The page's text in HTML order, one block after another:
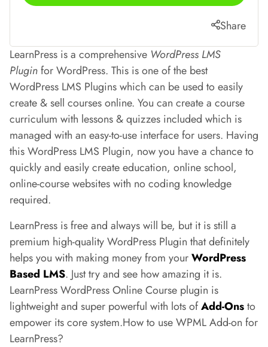
LearnPress is a comprehensive WordPress LMS
Pluginfor WordPress. This is one of the best
WordPress LMS Plugins which can be used to easily
create & sell courses online. You can create a course
curriculum with lessons & quizzes included which is
managed with an easy-to-use interface for users. Having
this WordPress LMS Plugin, now you have a chance to
quickly and easily create education, online school,
online-course websites with no coding knowledge
required.
LearnPress is free and always will be, but it is still a
premium high-quality WordPress Plugin that definitely
helps you with making money from yourWordPress
Based LMS. Just try and see how amazing it is.
LearnPress WordPress Online Course plugin is
lightweight and super powerful with lots ofAdd-Onsto
empower its core system.How to use WPML Add-on for
LearnPress?
Share